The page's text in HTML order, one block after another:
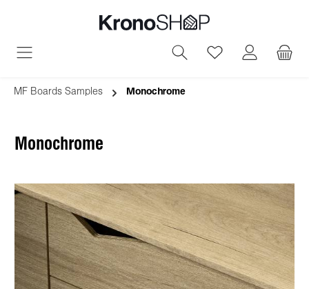
You have 0
MF Boards Samples Monochrome
Monochrome